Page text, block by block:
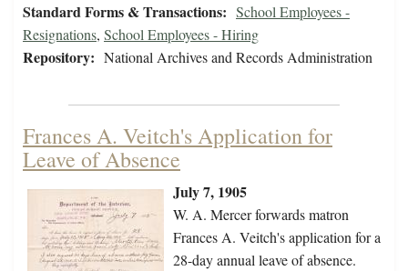
Standard Forms & Transactions: School Employees -
Resignations, School Employees - Hiring
Repository: National Archives and Records Administration
Frances A. Veitch's Application for
Leave of Absence
July 7, 1905
W. A. Mercer forwards matron
Frances A. Veitch's application for a
28-day annual leave of absence.